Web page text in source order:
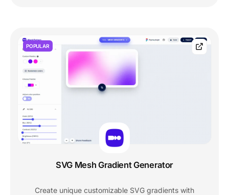
POPULAR
SVG Mesh Gradient Generator
Create unique customizable SVG gradients with